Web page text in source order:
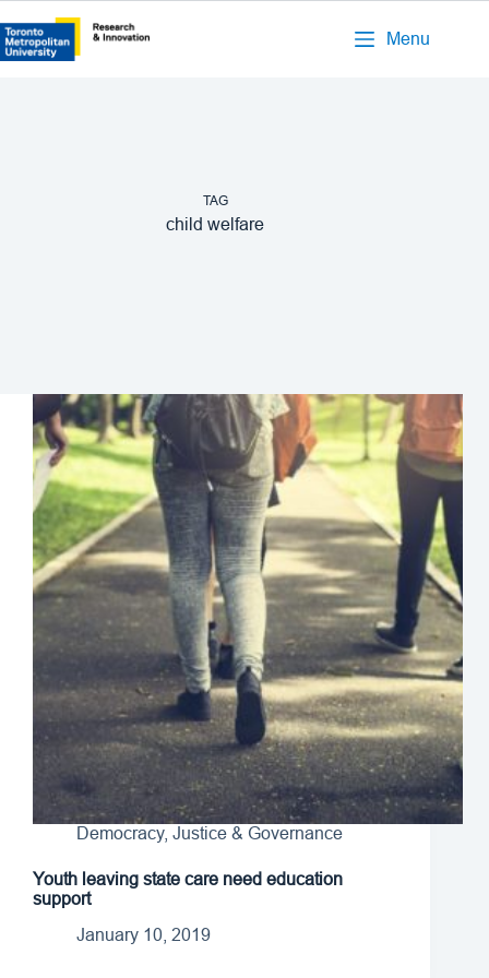
Menu
TAG
child welfare
Democracy, Justice & Governance
Youth leaving state care need education
support
January 10, 2019